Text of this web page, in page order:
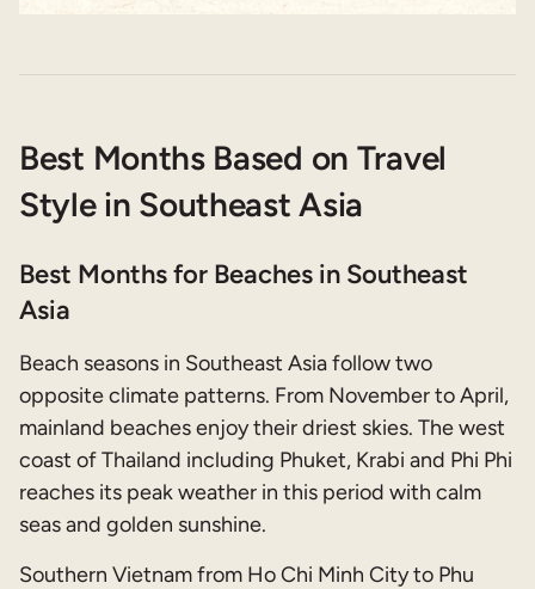
Best Months Based on Travel
Style in Southeast Asia
Best Months for Beaches in Southeast
Asia
Beach seasons in Southeast Asia follow two
opposite climate patterns. From November to April,
mainland beaches enjoy their driest skies. The west
coast of Thailand including Phuket, Krabi and Phi Phi
reaches its peak weather in this period with calm
seas and golden sunshine.
Southern Vietnam from Ho Chi Minh City to Phu